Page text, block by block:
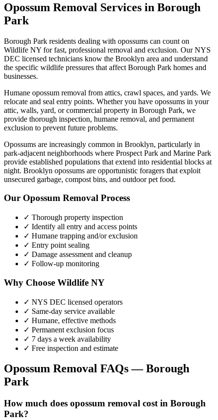
Opossum Removal Services in Borough
Park
Borough Park residents dealing with opossums can count on
Wildlife NY for fast, professional removal and exclusion. Our NYS
DEC licensed technicians know the Brooklyn area and understand
the specific wildlife pressures that affect Borough Park homes and
businesses.
Humane opossum removal from attics, crawl spaces, and yards. We
relocate and seal entry points. Whether you have opossums in your
attic, walls, yard, or commercial property in Borough Park, we
provide thorough inspection, humane removal, and permanent
exclusion to prevent future problems.
Opossums are increasingly common in Brooklyn, particularly in
park-adjacent neighborhoods where Prospect Park and Marine Park
provide established populations that extend into residential blocks at
night. Brooklyn opossums are opportunistic foragers that exploit
unsecured garbage, compost bins, and outdoor pet food.
Our Opossum Removal Process
✓ Thorough property inspection
✓ Identify all entry and access points
✓ Humane trapping and/or exclusion
✓ Entry point sealing
✓ Damage assessment and cleanup
✓ Follow-up monitoring
Why Choose Wildlife NY
✓ NYS DEC licensed operators
✓ Same-day service available
✓ Humane, effective methods
✓ Permanent exclusion focus
✓ 7 days a week availability
✓ Free inspection and estimate
Opossum Removal FAQs —Borough
Park
How much does opossum removal cost in Borough
Park?